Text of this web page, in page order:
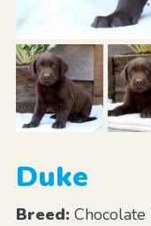
Duke
Breed:Chocolate